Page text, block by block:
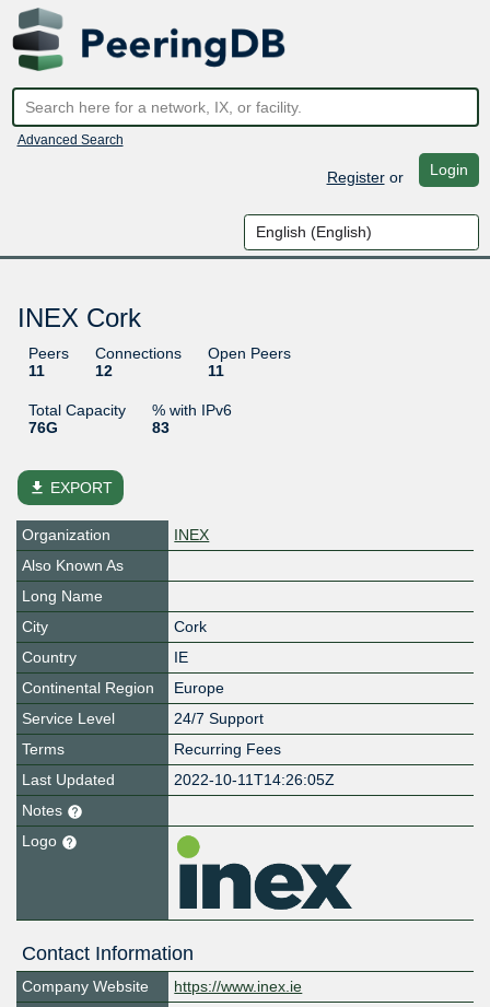
Advanced Search
Registeror Login
INEX Cork
Peers
11
Connections
12
Open Peers
11
Total Capacity
76G
% with IPv6
83
file_download EXPORT
Organization
INEX
Also Known As
Long Name
City
Cork
Country
IE
Continental Region
Europe
Service Level
24/7 Support
Terms
Recurring Fees
Last Updated
2022-10-11T14:26:05Z
Notes
Logo
Contact Information
Company Website
https://www.inex.ie